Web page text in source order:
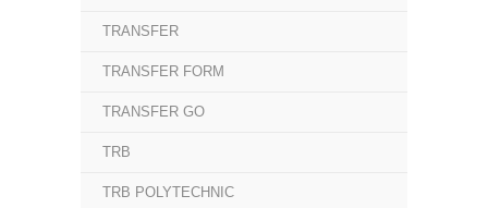
TRANSFER
TRANSFER FORM
TRANSFER GO
TRB
TRB POLYTECHNIC